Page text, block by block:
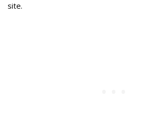
site.